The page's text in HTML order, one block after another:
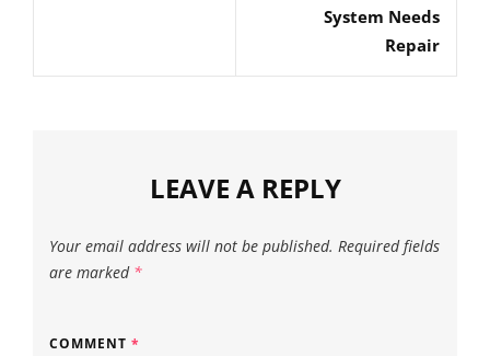
System Needs
Repair
LEAVE A REPLY
Your email address will not be published. Required fields
are marked *
COMMENT *